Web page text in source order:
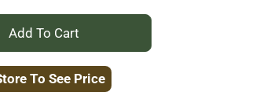
+
Add
To See Price